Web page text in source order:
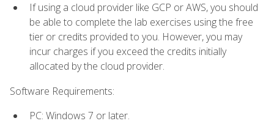
If using a cloud provider like GCP or AWS, you should
be able to complete the lab exercises using the free
tier or credits provided to you. However, you may
incur charges if you exceed the credits initially
allocated by the cloud provider.
Software Requirements:
PC: Windows 7 or later.